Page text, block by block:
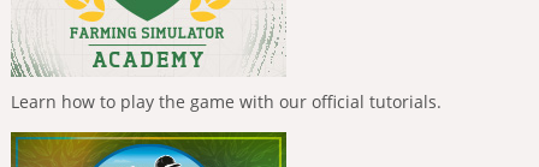
Learn how to play the game with our official tutorials.